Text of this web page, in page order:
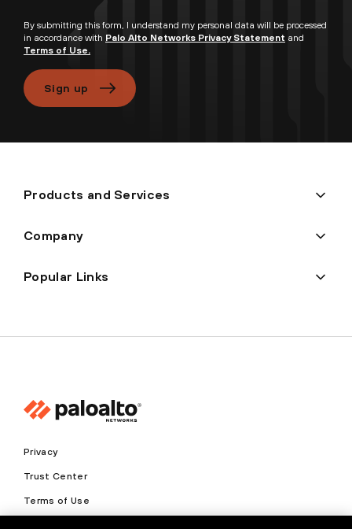
By submitting this form, I understand my personal data will be processed
in accordance with Palo Alto Networks Privacy Statement and
Terms of Use.
Sign up
Products and Services
Company
Popular Links
Privacy
Trust Center
Terms of Use